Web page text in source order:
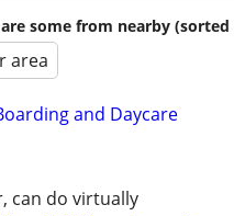
some from nearby (sorted
area
and Daycare
can do virtually